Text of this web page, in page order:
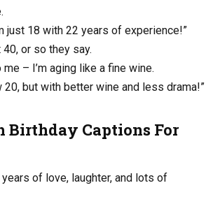
just 18 with 22 years of experience!”
or so they say.
– I’m aging like a fine wine.
20, but with better wine and less drama!”
Birthday Captions For
years of love, laughter, and lots of